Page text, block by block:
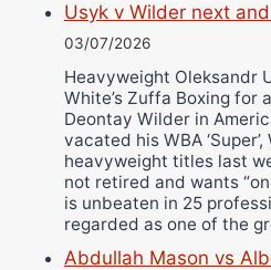
Usyk v Wilder next
03/07/2026
Heavyweight Oleksandr
White’s Zuffa Boxing for
Deontay Wilder in
vacated his WBA ‘Super’,
heavyweight titles last
not retired and wants
is unbeaten in 25
regarded as one of the
Abdullah Mason vs